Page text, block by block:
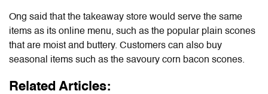
Ong said that the takeaway store would serve the same
items as its online menu, such as the popular plain scones
that are moist and buttery. Customers can also buy
seasonal items such as the savoury corn bacon scones.
Related Articles: